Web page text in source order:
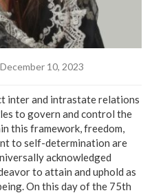
10, 2023
inter and intrastate relations
to govern and control the
this framework, freedom,
to self-determination are
acknowledged
to attain and uphold as
On this day of the 75th